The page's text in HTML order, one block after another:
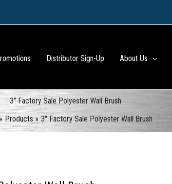
Distributor Sign-Up About Us
3″ Factory Sale Polyester Wall Brush
Products 3″ Factory Sale Polyester Wall Brush